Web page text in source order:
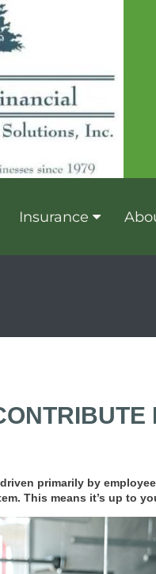
Insurance
primarily by
This means it’s up to